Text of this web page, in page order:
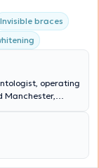
Invisible braces
operating
Manchester,
dental
extensive
that restore the
complete